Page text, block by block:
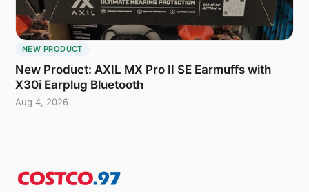
NEW PRODUCT
New Product: AXIL MX Pro II SE Earmuffs with
X30i Earplug Bluetooth
Aug 4, 2026